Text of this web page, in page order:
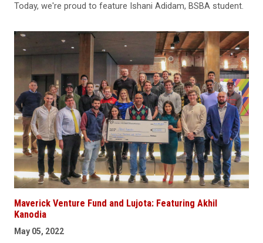
Today, we're proud to feature Ishani Adidam, BSBA student.
Maverick Venture Fund and Lujota: Featuring Akhil
Kanodia
May 05, 2022